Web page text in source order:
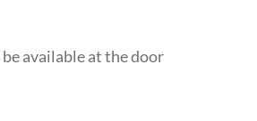
available at the door